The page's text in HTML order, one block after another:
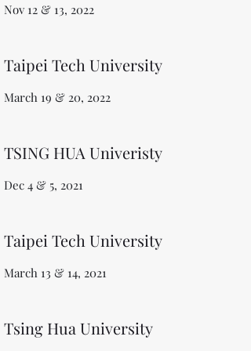
Nov 12 & 13, 2022
Taipei Tech University
March 19 & 20, 2022
TSING HUA Univeristy
Dec 4 & 5, 2021
Taipei Tech University
March 13 & 14, 2021
Tsing Hua University